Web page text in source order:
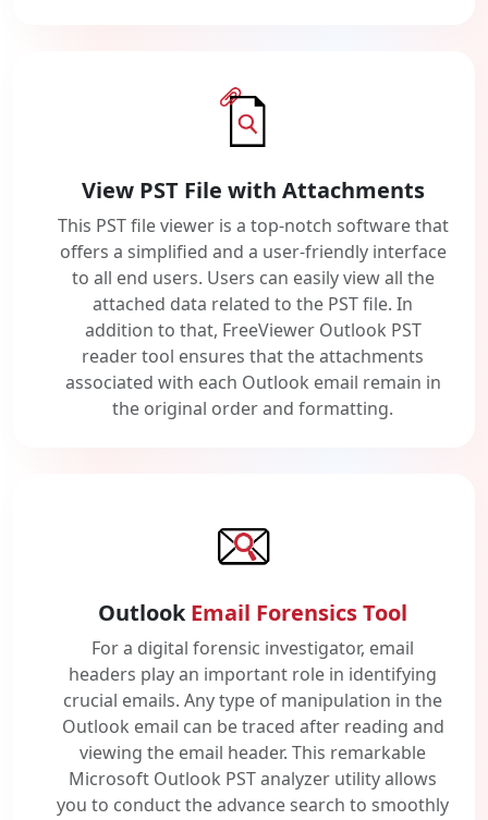
View PST File with Attachments
This PST file viewer is a top-notch software that
offers a simplified and a user-friendly interface
to all end users. Users can easily view all the
attached data related to the PST file. In
addition to that, FreeViewer Outlook PST
reader tool ensures that the attachments
associated with each Outlook email remain in
the original order and formatting.
OutlookEmail Forensics Tool
For a digital forensic investigator, email
headers play an important role in identifying
crucial emails. Any type of manipulation in the
Outlook email can be traced after reading and
viewing the email header. This remarkable
Microsoft Outlook PST analyzer utility allows
you to conduct the advance search to smoothly